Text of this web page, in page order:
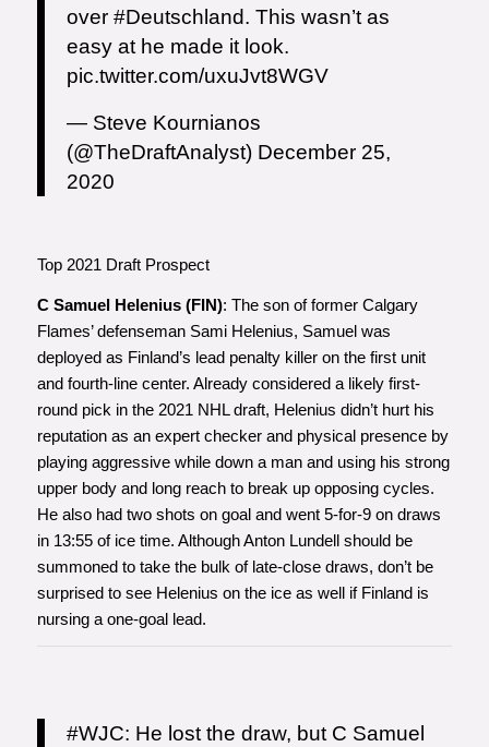
over #Deutschland. This wasn’t as
easy at he made it look.
pic.twitter.com/uxuJvt8WGV
— Steve Kournianos
(@TheDraftAnalyst) December 25,
2020
Top 2021 Draft Prospect
C Samuel Helenius (FIN): The son of former Calgary
Flames’ defenseman Sami Helenius, Samuel was
deployed as Finland’s lead penalty killer on the first unit
and fourth-line center. Already considered a likely first-
round pick in the 2021 NHL draft, Helenius didn’t hurt his
reputation as an expert checker and physical presence by
playing aggressive while down a man and using his strong
upper body and long reach to break up opposing cycles.
He also had two shots on goal and went 5-for-9 on draws
in 13:55 of ice time. Although Anton Lundell should be
summoned to take the bulk of late-close draws, don’t be
surprised to see Helenius on the ice as well if Finland is
nursing a one-goal lead.
#WJC: He lost the draw, but C Samuel